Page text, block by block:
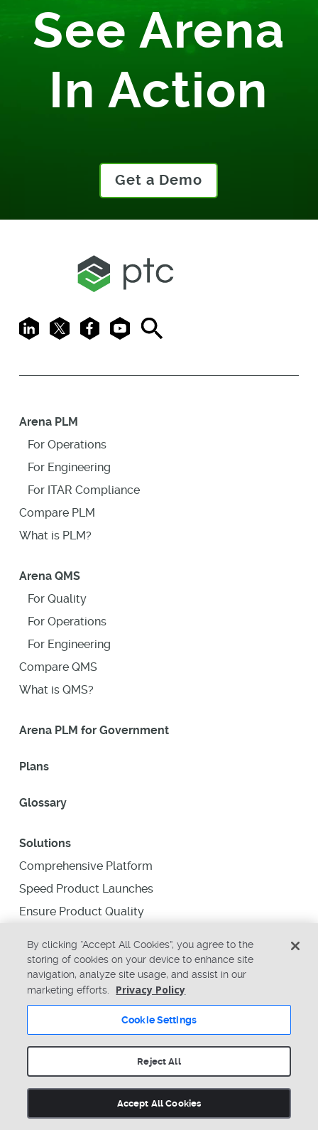
See Arena
In Action
Get a Demo
LinkedIn
X FacebookYoutubeSearch
Arena PLM
For Operations
For Engineering
For ITAR Compliance
Compare PLM
What is PLM?
Arena QMS
For Quality
For Operations
For Engineering
Compare QMS
What is QMS?
Arena PLM for Government
Plans
Glossary
Solutions
Comprehensive Platform
Speed Product Launches
Ensure Product Quality
Supply Chain Intelligence
Business Intelligence
Education
Blogs
By clicking “Accept All Cookies”, you agree to the
storing of cookies on your device to enhance site
navigation, analyze site usage, and assist in our
marketing efforts.
Privacy Policy
Cookie Settings
Reject All
Accept All Cookies